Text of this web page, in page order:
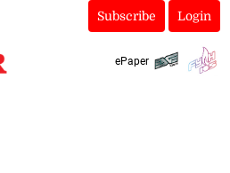
Subscribe Login
ePaper